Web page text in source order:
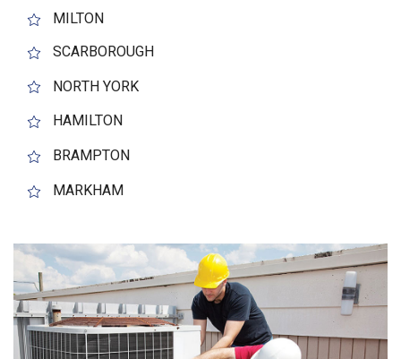
MILTON
SCARBOROUGH
NORTH YORK
HAMILTON
BRAMPTON
MARKHAM